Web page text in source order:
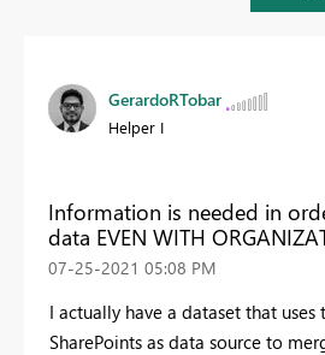
GerardoRTobar
Helper I
Information is needed in
data EVEN WITH
‎07-25-2021 05:08 PM
I actually have a dataset that
SharePoints as data source to